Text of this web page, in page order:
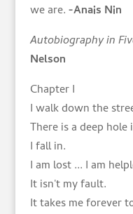
we are.-Anais Nin
Autobiography in
Nelson
Chapter I
I walk down the
There is a deep
I fall in.
I am lost ... I am
It isn't my fault.
It takes me forever